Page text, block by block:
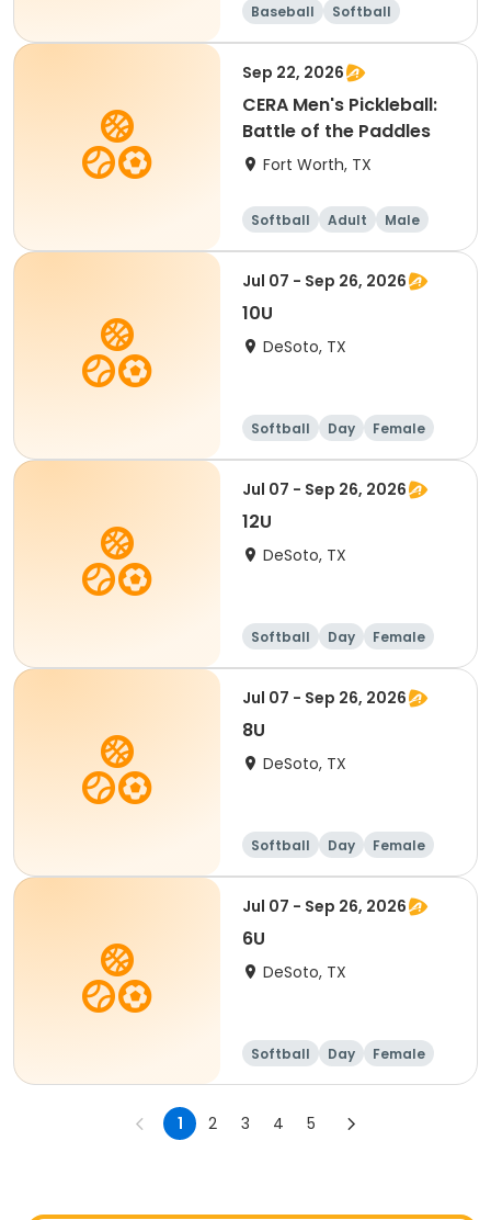
Baseball
Softball
Dodgeball
Racquet sports
Sep 22, 2026
CERA Men's Pickleball:
Battle of the Paddles
Fort Worth, TX
Softball Adult Male
Jul 07 - Sep 26, 2026
10U
DeSoto, TX
Softball Day Female
Jul 07 - Sep 26, 2026
12U
DeSoto, TX
Softball Day Female
Jul 07 - Sep 26, 2026
8U
DeSoto, TX
Softball Day Female
Jul 07 - Sep 26, 2026
6U
DeSoto, TX
Softball Day Female
1 2 3 4 5